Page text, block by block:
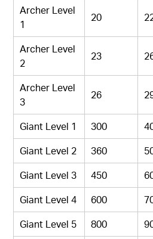
Archer Level
1
20
Archer Level
2
23
Archer Level
3
26
Giant Level 1 300
Giant Level 2
360
Giant Level 3
450
Giant Level 4
600
Giant Level 5
800